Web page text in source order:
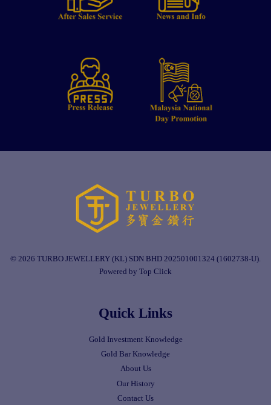
© 2026 TURBO JEWELLERY (KL) SDN BHD 202501001324 (1602738-U).
Powered by Top Click
Quick Links
Gold Investment Knowledge
Gold Bar Knowledge
About Us
Our History
Contact Us